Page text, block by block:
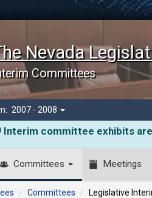
Nevada
Committees
2007 - 2008
Interim committee exhibits
Committees Meetings
Committees Legislative